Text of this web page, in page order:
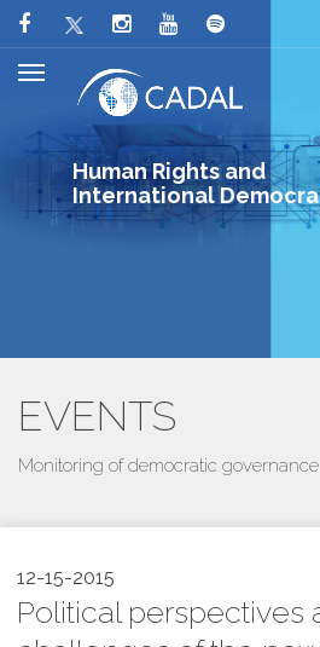
Human Rights and
International
EVENTS
Monitoring of democratic governance
12-15-2015
Political